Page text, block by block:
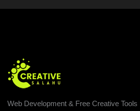
Web Development & Free Creative Tools